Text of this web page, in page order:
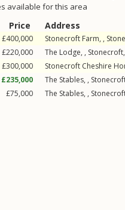
available for this area
Price Address
£400,000 Stonecroft Farm, ,
£220,000 The Lodge, , Stonecroft,
£300,000 Stonecroft Cheshire
£235,000 The Stables, ,
£75,000 The Stables, ,